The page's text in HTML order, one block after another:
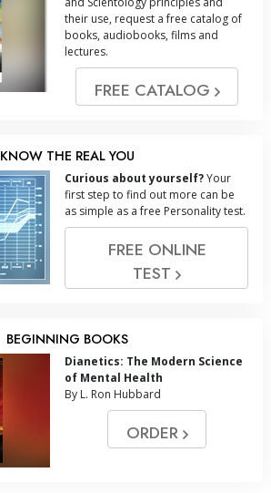
their use, request a free catalog of
books, audiobooks, films and
lectures.
FREE CATALOG
KNOW THE REAL YOU
Curious about yourself?Your
first step to find out more can be
as simple as a free Personality test.
FREE ONLINE
TEST
BEGINNING BOOKS
Dianetics: The Modern Science
of Mental Health
By L. Ron Hubbard
ORDER